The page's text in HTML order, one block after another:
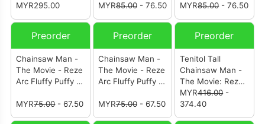
MYR295.00
Bomb-
MYR85.00- 76.50
Chainsaw Man-
MYR85.00- 76.50
Preorder
Chainsaw Man -
The Movie - Reze
Arc Fluffy Puffy -
(Ver.B)
MYR75.00- 67.50
Preorder
Chainsaw Man -
The Movie - Reze
Arc Fluffy Puffy -
(Ver.A)
MYR75.00- 67.50
Preorder
Tenitol Tall
Chainsaw Man -
The Movie: Reze
Arc Reze
MYR416.00-
374.40